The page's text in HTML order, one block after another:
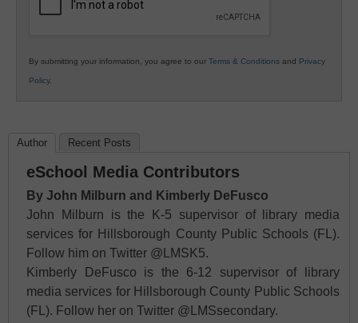
By submitting your information, you agree to our Terms & Conditions and Privacy
Policy.
Author Recent Posts
eSchool Media Contributors
By John Milburn and Kimberly DeFusco
John Milburn is the K-5 supervisor of library media
services for Hillsborough County Public Schools (FL).
Follow him on Twitter @LMSK5.
Kimberly DeFusco is the 6-12 supervisor of library
media services for Hillsborough County Public Schools
(FL). Follow her on Twitter @LMSsecondary.